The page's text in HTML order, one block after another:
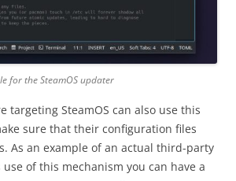
for the SteamOS updater
targeting SteamOS can also use this
sure that their configuration files
As an example of an actual third-party
of this mechanism you can have a